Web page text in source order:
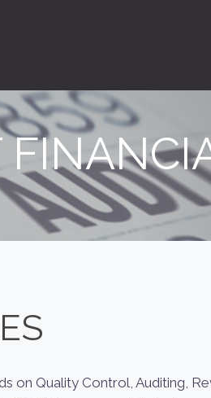
on Quality Control, Auditing,